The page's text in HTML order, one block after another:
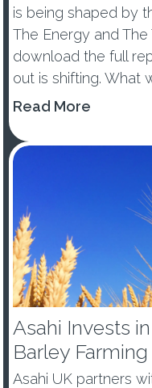
is being shaped by
The Energy and
download the full
out is shifting. What
wellness trend or
Read More
Asahi Invests
Barley Farming
Asahi UK partners